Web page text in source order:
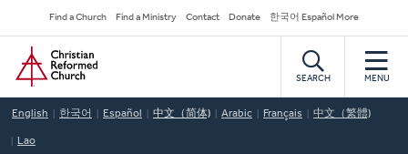
to
main
content
Secondary
Navigation
Find a Church Find a Ministry Contact Donate 한국어 Español More
Home
SEARCH MENU
English 한국어 Español 中文（简体) Arabic Français 中文（繁體)
Lao